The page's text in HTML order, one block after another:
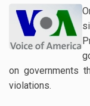
on governments
violations.